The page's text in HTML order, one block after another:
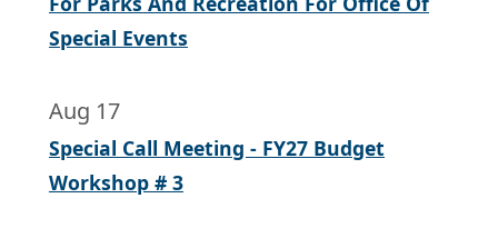
Special Events
Aug 17
Special Call Meeting - FY27 Budget
Workshop # 3